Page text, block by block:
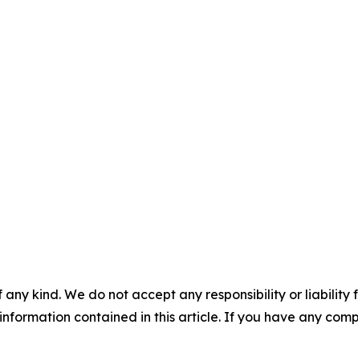
kind. We do not accept any responsibility or
contained in this article. If you have any